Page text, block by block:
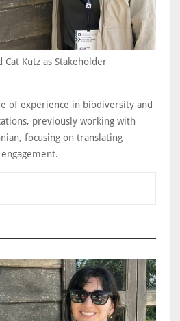
Cat Kutz as Stakeholder
of experience in biodiversity and
previously working with
focusing on translating